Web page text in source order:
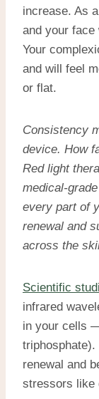
increase. As
and your face
Your
and will feel
or flat.
Consistency
device. How
Red light
medical-
every part of
renewal and
across the
Scientific
infrared
in your cells
renewal and
stressors like